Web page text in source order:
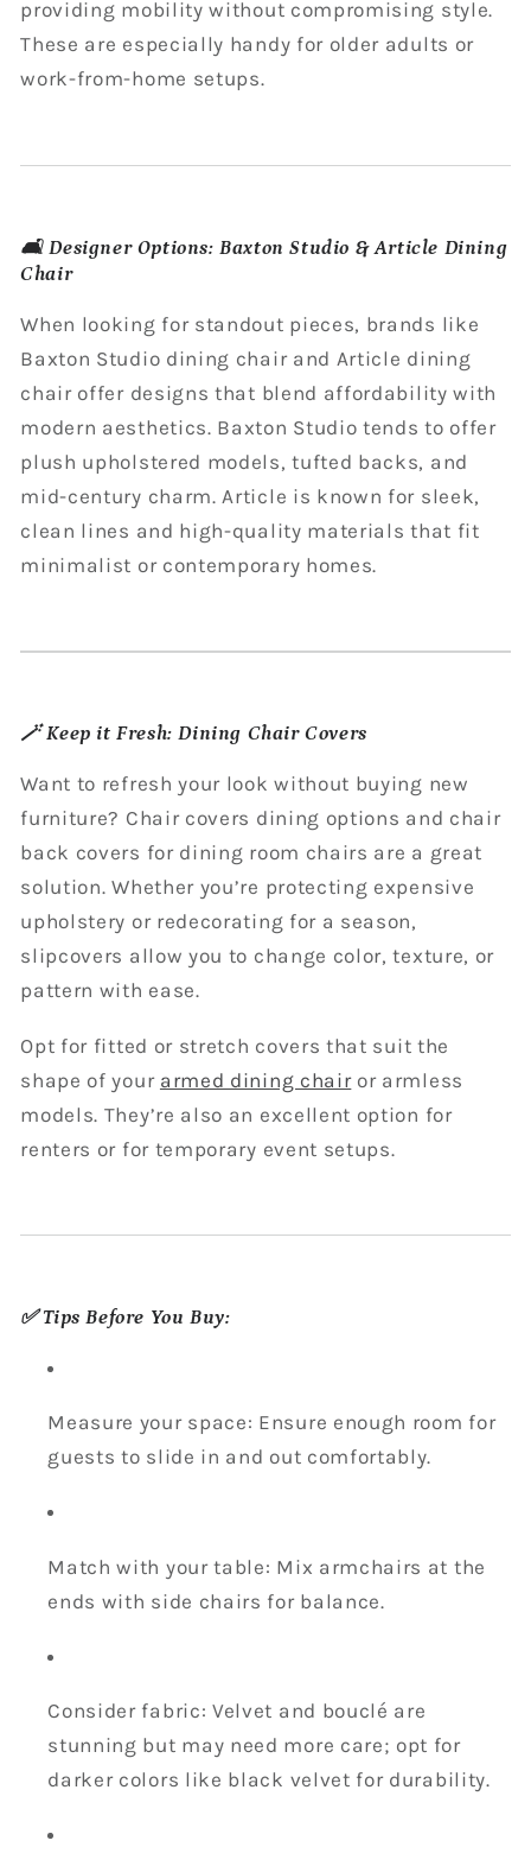
providing mobility without compromising style.
These are especially handy for older adults or
work-from-home setups.
🛋️ Designer Options: Baxton Studio & Article Dining
Chair
When looking for standout pieces, brands like
Baxton Studio dining chair and Article dining
chair offer designs that blend affordability with
modern aesthetics. Baxton Studio tends to offer
plush upholstered models, tufted backs, and
mid-century charm. Article is known for sleek,
clean lines and high-quality materials that fit
minimalist or contemporary homes.
🪄 Keep it Fresh: Dining Chair Covers
Want to refresh your look without buying new
furniture? Chair covers dining options and chair
back covers for dining room chairs are a great
solution. Whether you’re protecting expensive
upholstery or redecorating for a season,
slipcovers allow you to change color, texture, or
pattern with ease.
Opt for fitted or stretch covers that suit the
shape of your armed dining chairor armless
models. They’re also an excellent option for
renters or for temporary event setups.
✅ Tips Before You Buy:
Measure your space: Ensure enough room for
guests to slide in and out comfortably.
Match with your table: Mix armchairs at the
ends with side chairs for balance.
Consider fabric: Velvet and bouclé are
stunning but may need more care; opt for
darker colors like black velvet for durability.